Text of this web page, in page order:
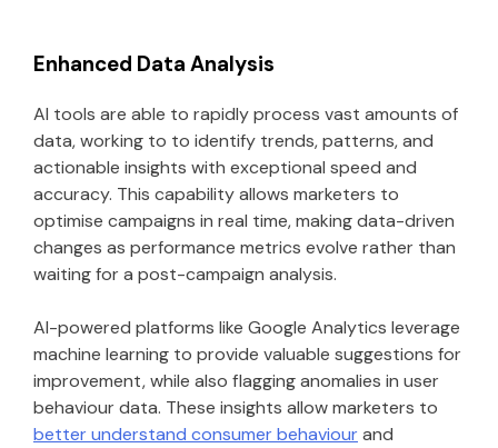
Enhanced Data Analysis
AI tools are able to rapidly process vast amounts of
data, working to to identify trends, patterns, and
actionable insights with exceptional speed and
accuracy. This capability allows marketers to
optimise campaigns in real time, making data-driven
changes as performance metrics evolve rather than
waiting for a post-campaign analysis.
AI-powered platforms like Google Analytics leverage
machine learning to provide valuable suggestions for
improvement, while also flagging anomalies in user
behaviour data. These insights allow marketers to
better understand consumer behaviour and